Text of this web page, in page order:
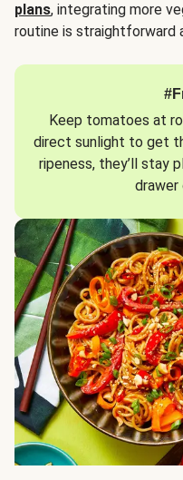
plans, integrating more
routine is straightforward
Keep tomatoes at
direct sunlight to get
ripeness, they’ll stay
drawer